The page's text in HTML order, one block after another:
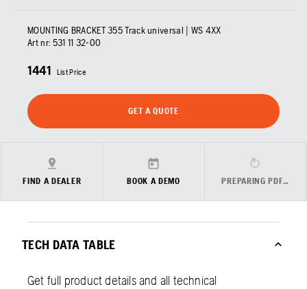
MOUNTING BRACKET 355 Track universal | WS 4XX
Art nr: 531 11 32‑00
1441 List Price
GET A QUOTE
FIND A DEALER BOOK A DEMO PREPARING PDF…
TECH DATA TABLE
Get full product details and all technical